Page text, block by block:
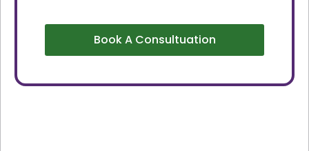
Book A Consultuation